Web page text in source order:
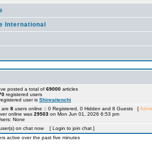
International
posted a total of 69000 articles
registered users
user is Shinraitenchi
are 8 users online :: 0 Registered, 0 Hidden and 8 Guests [
online was 29503 on Mon Jun 01, 2026 6:53 pm
None
on chat now [ Login to join chat ]
active over the past five minutes